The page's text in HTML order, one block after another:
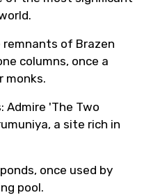
remnants of Brazen
columns, once a
monks.
Admire 'The Two
a site rich in
once used by
pool.